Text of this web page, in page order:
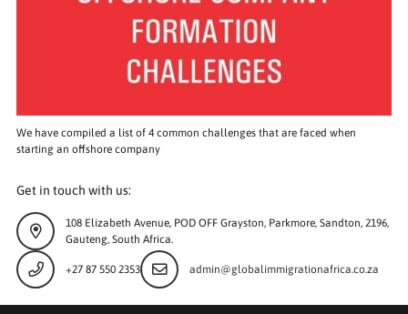
We have compiled a list of 4 common challenges that are faced when
starting an offshore company
Get in touch with us:
108 Elizabeth Avenue, POD OFF Grayston, Parkmore, Sandton, 2196,
Gauteng, South Africa.
+27 87 550 2353 admin@globalimmigrationafrica.co.za